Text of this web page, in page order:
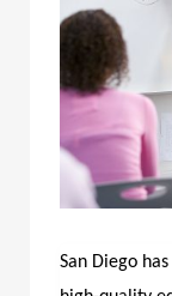
San Diego